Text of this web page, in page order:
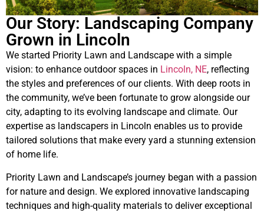
Our Story: Landscaping Company
Grown in Lincoln
We started Priority Lawn and Landscape with a simple
vision: to enhance outdoor spaces in Lincoln, NE, reflecting
the styles and preferences of our clients. With deep roots in
the community, we’ve been fortunate to grow alongside our
city, adapting to its evolving landscape and climate. Our
expertise as landscapers in Lincoln enables us to provide
tailored solutions that make every yard a stunning extension
of home life.
Priority Lawn and Landscape’s journey began with a passion
for nature and design. We explored innovative landscaping
techniques and high-quality materials to deliver exceptional